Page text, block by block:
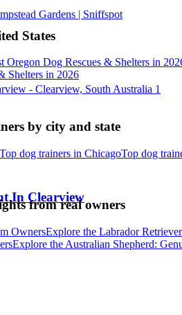
States
Oregon Dog Rescues & Shelters in
Shelters in 2026
by city and state
Top dog trainers in ChicagoTop dog
from real owners
OwnersExplore the Labrador
Explore the Australian Shepherd:
Gardens | Sniffspot
In Clearview